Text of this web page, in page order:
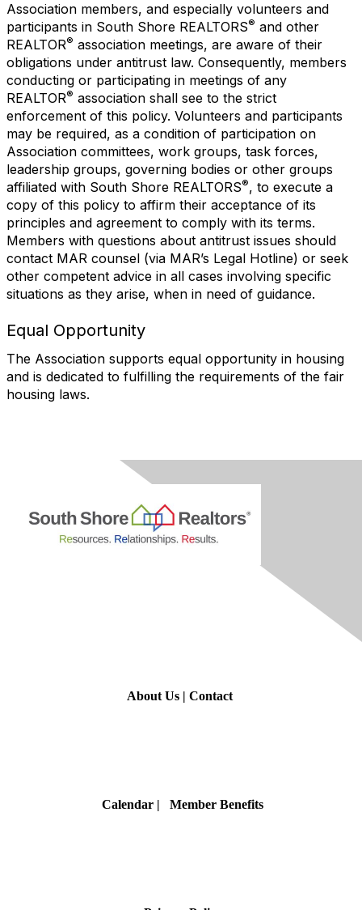
Association members, and especially volunteers and
participants in South Shore REALTORS® and other
REALTOR® association meetings, are aware of their
obligations under antitrust law. Consequently, members
conducting or participating in meetings of any
REALTOR® association shall see to the strict
enforcement of this policy. Volunteers and participants
may be required, as a condition of participation on
Association committees, work groups, task forces,
leadership groups, governing bodies or other groups
affiliated with South Shore REALTORS®, to execute a
copy of this policy to affirm their acceptance of its
principles and agreement to comply with its terms.
Members with questions about antitrust issues should
contact MAR counsel (via MAR’s Legal Hotline) or seek
other competent advice in all cases involving specific
situations as they arise, when in need of guidance.
Equal Opportunity
The Association supports equal opportunity in housing
and is dedicated to fulfilling the requirements of the fair
housing laws.
About Us| Contact
Calendar | Member Benefits